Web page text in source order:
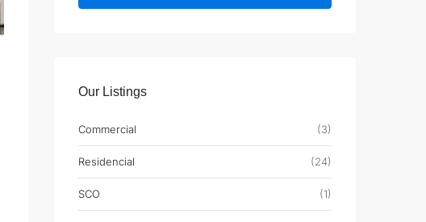
Our Listings
Commercial (3)
Residencial (24)
SCO (1)